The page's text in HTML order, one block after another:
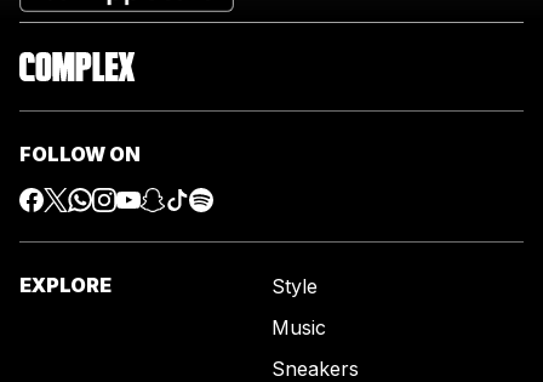
FOLLOW ON
EXPLORE
Style
Music
Sneakers